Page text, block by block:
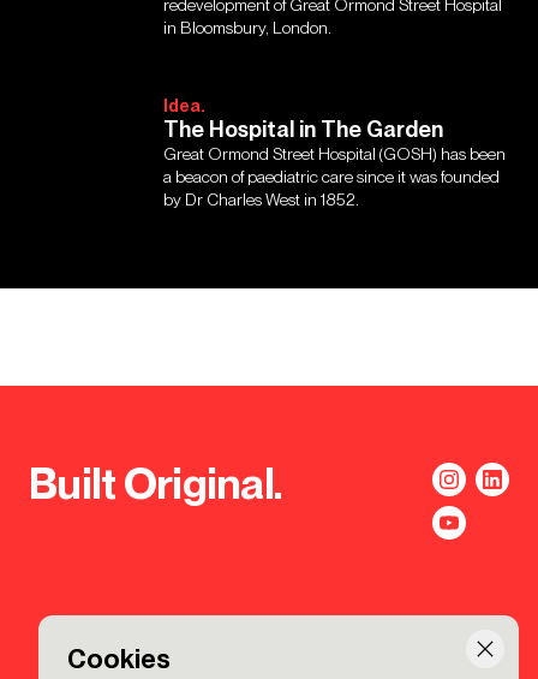
Cookies
redevelopment of Great Ormond Street Hospital
in Bloomsbury, London.
Idea.
The Hospital in The Garden
Great Ormond Street Hospital (GOSH) has been
a beacon of paediatric care since it was founded
by Dr Charles West in 1852.
Built Original.